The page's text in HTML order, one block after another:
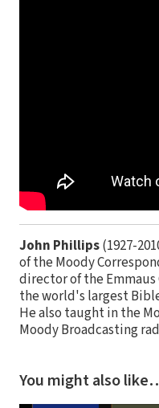
John Phillips(1927-
of the Moody
director of the
the world's largest
He also taught in the
Moody Broadcasting
You might also